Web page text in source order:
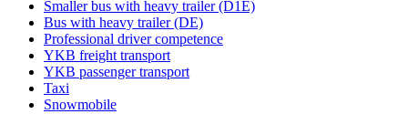
Smaller bus with heavy trailer (D1E)
Bus with heavy trailer (DE)
Professional driver competence
YKB freight transport
YKB passenger transport
Taxi
Snowmobile